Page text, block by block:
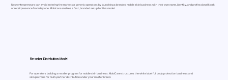
New entrepreneurs can avoid entering the market as generic operators by launching a branded mobile skin business with their own name, identity, and professional kiosk
or retail presence from day one. Mobicare enables a fast, branded setup for this model.
Reseller Distribution Model
For operators building a reseller program for mobile skin business. MobiCare structures the white label full body protection business and
skin platform for multi-partner distribution under your master brand.